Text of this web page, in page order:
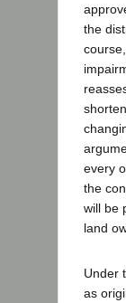
the
every
the
will be
land
Under
as